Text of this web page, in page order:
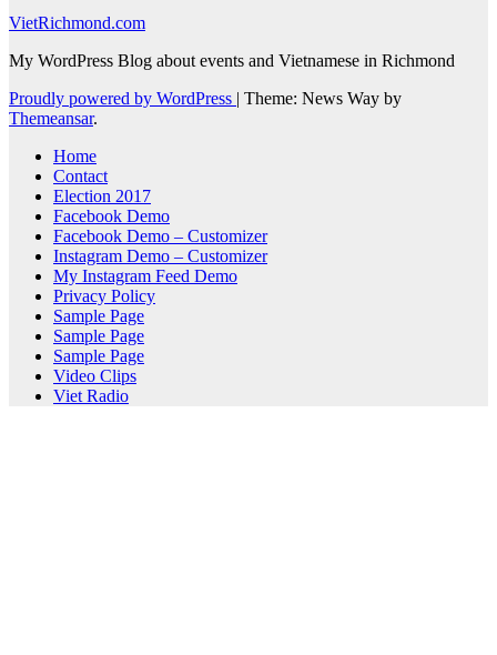
VietRichmond.com
My WordPress Blog about events and Vietnamese in Richmond
Proudly powered by WordPress | Theme: News Way by
Themeansar.
Home
Contact
Election 2017
Facebook Demo
Facebook Demo – Customizer
Instagram Demo – Customizer
My Instagram Feed Demo
Privacy Policy
Sample Page
Sample Page
Sample Page
Video Clips
Viet Radio